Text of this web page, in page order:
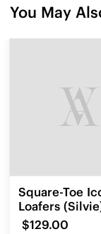
You May
Square-Toe
Loafers
$129.00